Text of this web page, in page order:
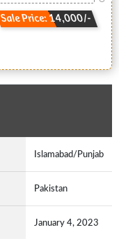
Sale Price: 14,000/-
Islamabad/Punjab
Pakistan
January 4, 2023